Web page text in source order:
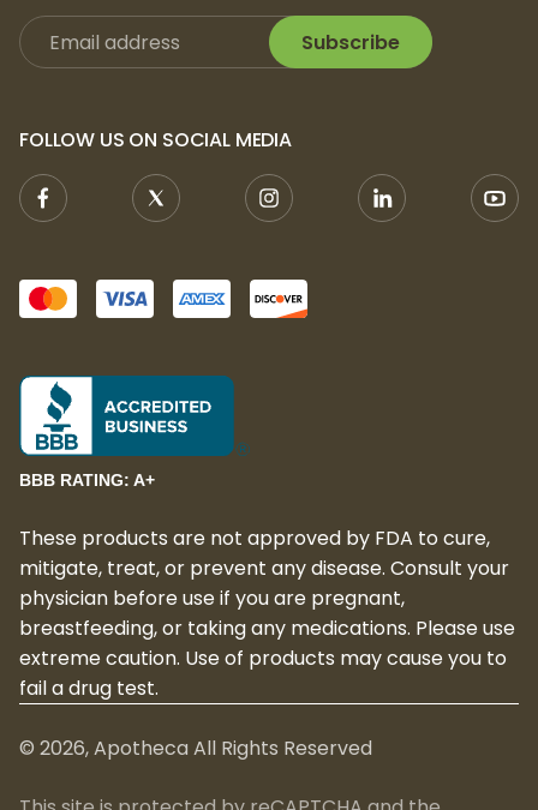
Subscribe
FOLLOW US ON SOCIAL MEDIA
BBB RATING: A+
These products are not approved by FDA to cure,
mitigate, treat, or prevent any disease. Consult your
physician before use if you are pregnant,
breastfeeding, or taking any medications. Please use
extreme caution. Use of products may cause you to
fail a drug test.
© 2026, Apotheca All Rights Reserved